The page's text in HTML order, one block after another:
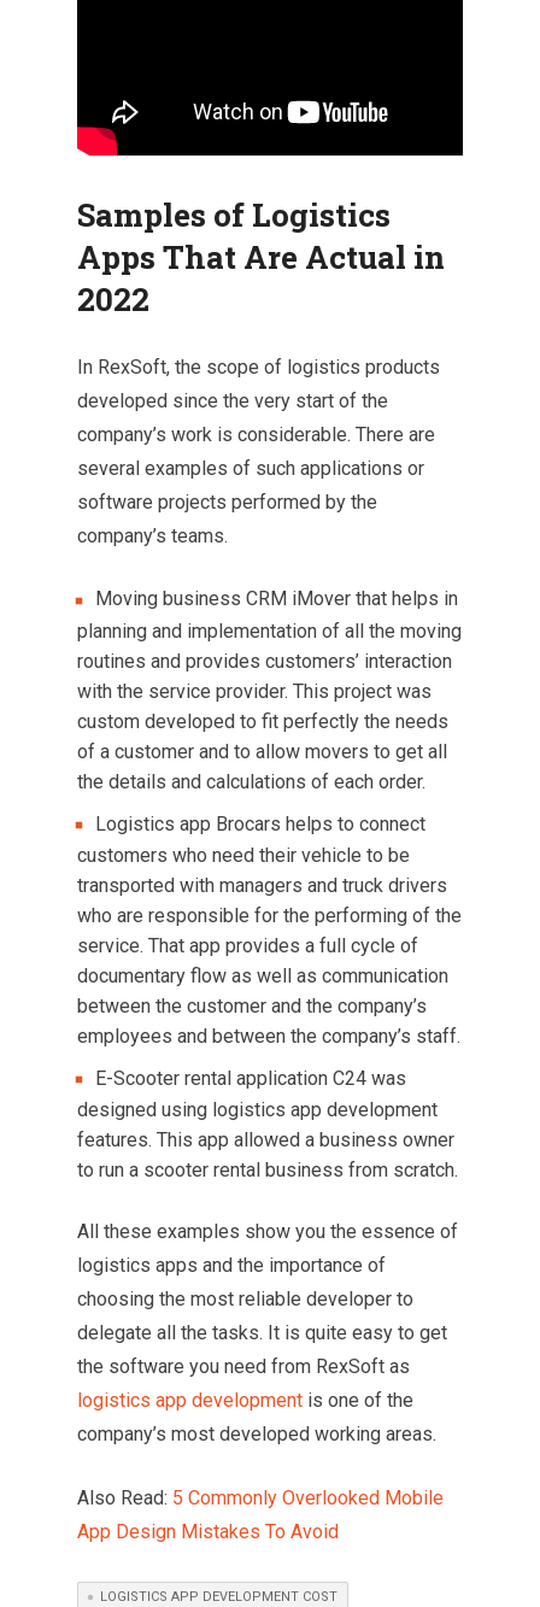
Samples of Logistics
Apps That Are Actual in
2022
In RexSoft, the scope of logistics products
developed since the very start of the
company’s work is considerable. There are
several examples of such applications or
software projects performed by the
company’s teams.
Moving business CRM iMover that helps in
planning and implementation of all the moving
routines and provides customers’ interaction
with the service provider. This project was
custom developed to fit perfectly the needs
of a customer and to allow movers to get all
the details and calculations of each order.
Logistics app Brocars helps to connect
customers who need their vehicle to be
transported with managers and truck drivers
who are responsible for the performing of the
service. That app provides a full cycle of
documentary flow as well as communication
between the customer and the company’s
employees and between the company’s staff.
E-Scooter rental application C24 was
designed using logistics app development
features. This app allowed a business owner
to run a scooter rental business from scratch.
All these examples show you the essence of
logistics apps and the importance of
choosing the most reliable developer to
delegate all the tasks. It is quite easy to get
the software you need from RexSoft as
logistics app development is one of the
company’s most developed working areas.
Also Read: 5 Commonly Overlooked Mobile
App Design Mistakes To Avoid
LOGISTICS APP DEVELOPMENT COST